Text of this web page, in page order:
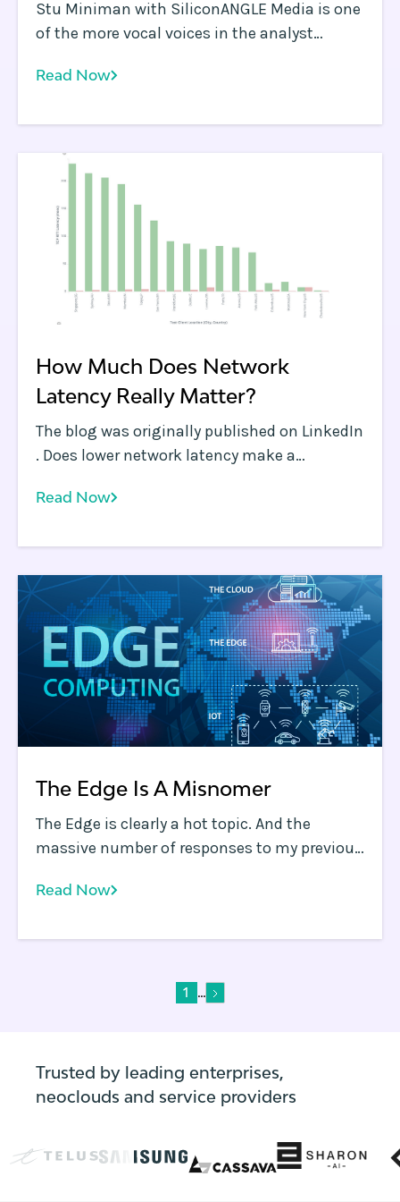
Stu Miniman with SiliconANGLE Media is one
of the more vocal voices in the analyst
cases. Stu tends to bring a very pragmatic
informed skeptic.
Read Now
How Much Does Network
Latency Really Matter?
The blog was originally published on LinkedIn
. Does lower network latency make a
Read Now
The Edge Is A Misnomer
The Edge is clearly a hot topic. And the
massive number of responses to my previous
Cloud is ample evidence of how many
there.
Read Now
1 ...
Trusted by leading enterprises,
neoclouds and service providers